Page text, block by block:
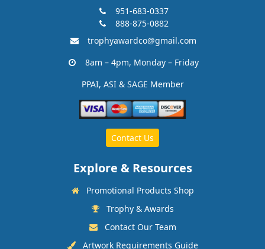
951-683-0337
888-875-0882
trophyawardco@gmail.com
8am – 4pm, Monday – Friday
PPAI, ASI & SAGE Member
Contact Us
Explore & Resources
Promotional Products Shop
Trophy & Awards
Contact Our Team
Artwork Requirements Guide